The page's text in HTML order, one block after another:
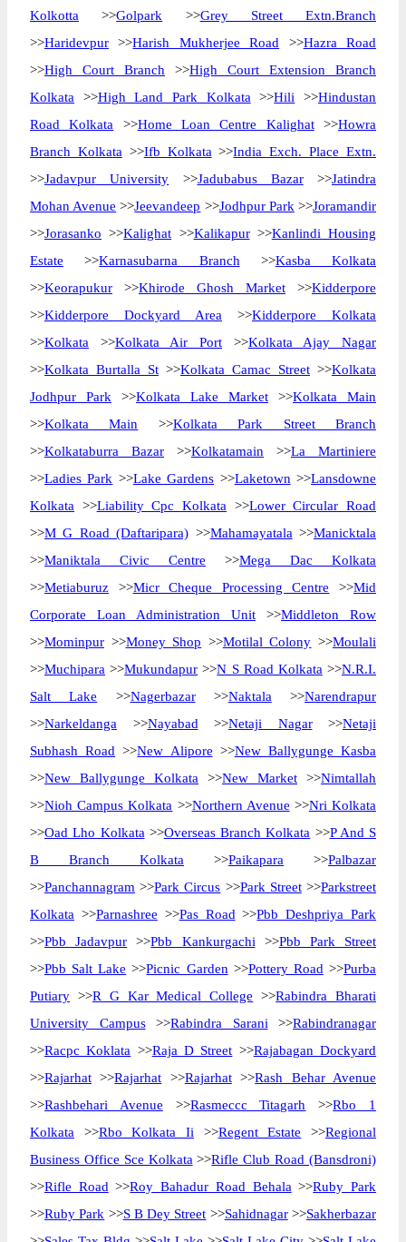
Kolkotta >>Golpark >>Grey Street Extn.Branch
>>Haridevpur >>Harish Mukherjee Road >>Hazra Road
>>High Court Branch >>High Court Extension Branch
Kolkata >>High Land Park Kolkata >>Hili >>Hindustan
Road Kolkata >>Home Loan Centre Kalighat>>Howra
Branch Kolkata >>Ifb Kolkata >>India Exch. Place Extn.
>>Jadavpur University >>Jadubabus Bazar>>Jatindra
Mohan Avenue >>Jeevandeep >>Jodhpur Park >>Joramandir
>>Jorasanko >>Kalighat >>Kalikapur>>Kanlindi Housing
Estate >>Karnasubarna Branch >>Kasba Kolkata
>>Keorapukur >>Khirode Ghosh Market >>Kidderpore
>>Kidderpore Dockyard Area >>Kidderpore Kolkata
>>Kolkata >>Kolkata Air Port >>Kolkata Ajay Nagar
>>Kolkata Burtalla St >>Kolkata Camac Street >>Kolkata
Jodhpur Park >>Kolkata Lake Market >>Kolkata Main
>>Kolkata Main >>Kolkata Park Street Branch
>>Kolkataburra Bazar >>Kolkatamain >>La Martiniere
>>Ladies Park >>Lake Gardens >>Laketown >>Lansdowne
Kolkata >>Liability Cpc Kolkata >>Lower Circular Road
>>M G Road (Daftaripara) >>Mahamayatala >>Manicktala
>>Maniktala Civic Centre >>Mega Dac Kolkata
>>Metiaburuz >>Micr Cheque Processing Centre >>Mid
Corporate Loan Administration Unit >>Middleton Row
>>Mominpur >>Money Shop >>Motilal Colony >>Moulali
>>Muchipara >>Mukundapur >>N S Road Kolkata >>N.R.I.
Salt Lake >>Nagerbazar>>Naktala >>Narendrapur
>>Narkeldanga >>Nayabad >>Netaji Nagar>>Netaji
Subhash Road >>New Alipore >>New Ballygunge Kasba
>>New Ballygunge Kolkata >>New Market >>Nimtallah
>>Nioh Campus Kolkata >>Northern Avenue >>Nri Kolkata
>>Oad Lho Kolkata >>Overseas Branch Kolkata >>P And S
B Branch Kolkata >>Paikapara >>Palbazar
>>Panchannagram >>Park Circus >>Park Street>>Parkstreet
Kolkata >>Parnashree >>Pas Road >>Pbb Deshpriya Park
>>Pbb Jadavpur >>Pbb Kankurgachi >>Pbb Park Street
>>Pbb Salt Lake >>Picnic Garden >>Pottery Road >>Purba
Putiary >>R G Kar Medical College >>Rabindra Bharati
University Campus>>Rabindra Sarani >>Rabindranagar
>>Racpc Koklata >>Raja D Street >>Rajabagan Dockyard
>>Rajarhat >>Rajarhat >>Rajarhat>>Rash Behar Avenue
>>Rashbehari Avenue >>Rasmeccc Titagarh >>Rbo 1
Kolkata >>Rbo Kolkata Ii >>Regent Estate >>Regional
Business Office Sce Kolkata >>Rifle Club Road (Bansdroni)
>>Rifle Road >>Roy Bahadur Road Behala >>Ruby Park
>>Ruby Park >>S B Dey Street >>Sahidnagar>>Sakherbazar